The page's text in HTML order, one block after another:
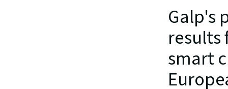
Galp's
smart